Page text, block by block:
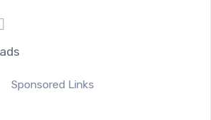
Sponsored Links